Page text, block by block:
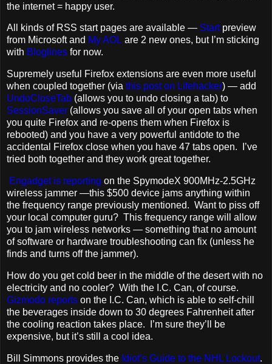
the internet = happy user.
All kinds of RSS start pages are available — Startpreview
from Microsoft and My AOL are 2 new ones, but I’m sticking
with Bloglines for now.
Supremely useful Firefox extensions are even more useful
when coupled together (via this post on Lifehacker) — add
UndoCloseTab (allows you to undo closing a tab) to
SessionSaver (allows you save all of your open tabs when
you quite Firefox and re-opens them when Firefox is
rebooted) and you have a very powerful antidote to the
accidental Firefox close when you have 47 tabs open. I’ve
tried both together and they work great together.
Engadget is reporting on the SpymodeX 900MHz-2.5GHz
wireless jammer —this $500 device jams anything within
the frequency range previously mentioned. Want to piss off
your local computer guru? This frequency range will allow
you to jam wireless networks — something that no amount
of software or hardware troubleshooting can fix (unless he
finds and turns off the jammer).
How do you get cold beer in the middle of the desert with no
electricity and no cooler? With the I.C. Can, of course.
Gizmodo reports on the I.C. Can, which is able to self-chill
the beverages inside down to 30 degrees Fahrenheit after
the cooling reaction takes place. I’m sure they’ll be
expensive, but it’s still a cool idea.
Bill Simmons provides the Idiot’s Guide to the NHL Lockout.